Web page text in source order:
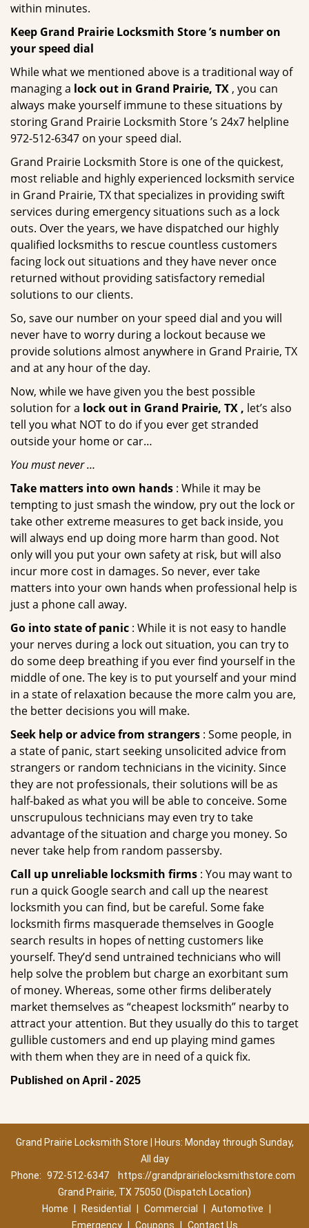
within minutes.
Keep Grand Prairie Locksmith Store ’s number on
your speed dial
While what we mentioned above is a traditional way of
managing a lock out in Grand Prairie, TX , you can
always make yourself immune to these situations by
storing Grand Prairie Locksmith Store ’s 24x7 helpline
972-512-6347 on your speed dial.
Grand Prairie Locksmith Store is one of the quickest,
most reliable and highly experienced locksmith service
in Grand Prairie, TX that specializes in providing swift
services during emergency situations such as a lock
outs. Over the years, we have dispatched our highly
qualified locksmiths to rescue countless customers
facing lock out situations and they have never once
returned without providing satisfactory remedial
solutions to our clients.
So, save our number on your speed dial and you will
never have to worry during a lockout because we
provide solutions almost anywhere in Grand Prairie, TX
and at any hour of the day.
Now, while we have given you the best possible
solution for a lock out in Grand Prairie, TX , let’s also
tell you what NOT to do if you ever get stranded
outside your home or car…
You must never …
Take matters into own hands : While it may be
tempting to just smash the window, pry out the lock or
take other extreme measures to get back inside, you
will always end up doing more harm than good. Not
only will you put your own safety at risk, but will also
incur more cost in damages. So never, ever take
matters into your own hands when professional help is
just a phone call away.
Go into state of panic : While it is not easy to handle
your nerves during a lock out situation, you can try to
do some deep breathing if you ever find yourself in the
middle of one. The key is to put yourself and your mind
in a state of relaxation because the more calm you are,
the better decisions you will make.
Seek help or advice from strangers : Some people, in
a state of panic, start seeking unsolicited advice from
strangers or random technicians in the vicinity. Since
they are not professionals, their solutions will be as
half-baked as what you will be able to conceive. Some
unscrupulous technicians may even try to take
advantage of the situation and charge you money. So
never take help from random passersby.
Call up unreliable locksmith firms : You may want to
run a quick Google search and call up the nearest
locksmith you can find, but be careful. Some fake
locksmith firms masquerade themselves in Google
search results in hopes of netting customers like
yourself. They’d send untrained technicians who will
help solve the problem but charge an exorbitant sum
of money. Whereas, some other firms deliberately
market themselves as “cheapest locksmith” nearby to
attract your attention. But they usually do this to target
gullible customers and end up playing mind games
with them when they are in need of a quick fix.
Published on April - 2025
Grand Prairie Locksmith Store | Hours: Monday through Sunday,
All day
Phone: 972-512-6347
https://grandprairielocksmithstore.com
Grand Prairie, TX 75050 (Dispatch Location)
Home
Residential Commercial Automotive
Emergency
Coupons Contact Us